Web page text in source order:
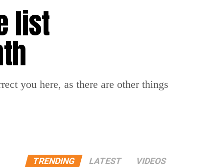
list
you here, as there are other things
TRENDING LATEST VIDEOS